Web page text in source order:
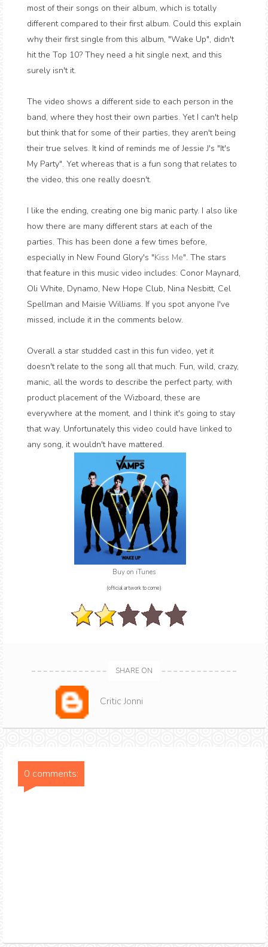
most of their songs on their album, which is totally
different compared to their first album. Could this explain
why their first single from this album, "Wake Up", didn't
hit the Top 10? They need a hit single next, and this
surely isn't it.
The video shows a different side to each person in the
band, where they host their own parties. Yet I can't help
but think that for some of their parties, they aren't being
their true selves. It kind of reminds me of Jessie J's "It's
My Party". Yet whereas that is a fun song that relates to
the video, this one really doesn't.
I like the ending, creating one big manic party. I also like
how there are many different stars at each of the
parties. This has been done a few times before,
especially in New Found Glory's "Kiss Me". The stars
that feature in this music video includes: Conor Maynard,
Oli White, Dynamo, New Hope Club, Nina Nesbitt, Cel
Spellman and Maisie Williams. If you spot anyone I've
missed, include it in the comments below.
Overall a star studded cast in this fun video, yet it
doesn't relate to the song all that much. Fun, wild, crazy,
manic, all the words to describe the perfect party, with
product placement of the Wizboard, these are
everywhere at the moment, and I think it's going to stay
that way. Unfortunately this video could have linked to
any song, it wouldn't have mattered.
Buy on iTunes
(official artwork to come)
SHARE ON
Critic Jonni
0 comments: